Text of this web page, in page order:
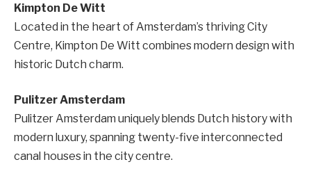
Kimpton De Witt
Located in the heart of Amsterdam’s thriving City
Centre, Kimpton De Witt combines modern design with
historic Dutch charm.
Pulitzer Amsterdam
Pulitzer Amsterdam uniquely blends Dutch history with
modern luxury, spanning twenty-five interconnected
canal houses in the city centre.